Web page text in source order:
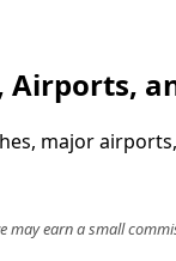
major
earn a small